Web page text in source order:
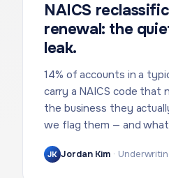
NAICS
renewal: the
leak.
14% of accounts in a
carry a NAICS code that
the business they
we flag them — and
JK Jordan Kim ·